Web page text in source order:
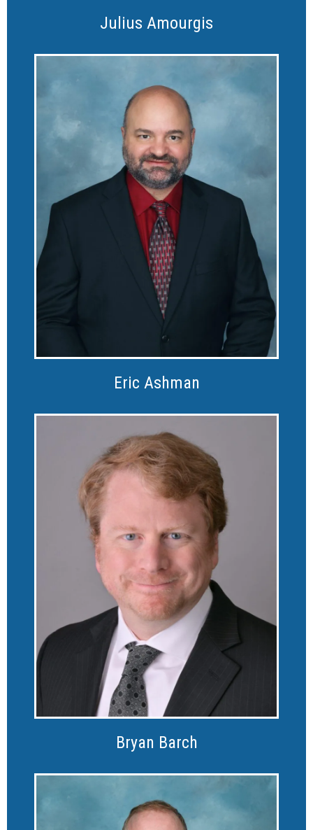
Julius Amourgis
Eric Ashman
Bryan Barch